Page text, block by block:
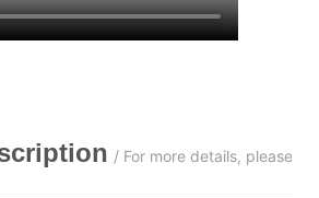
/ For more details, please